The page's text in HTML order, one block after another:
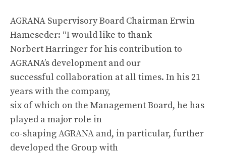
AGRANA Supervisory Board Chairman Erwin
Hameseder: “I would like to thank
Norbert Harringer for his contribution to
AGRANA’s development and our
successful collaboration at all times. In his 21
years with the company,
six of which on the Management Board, he has
played a major role in
co-shaping AGRANA and, in particular, further
developed the Group with